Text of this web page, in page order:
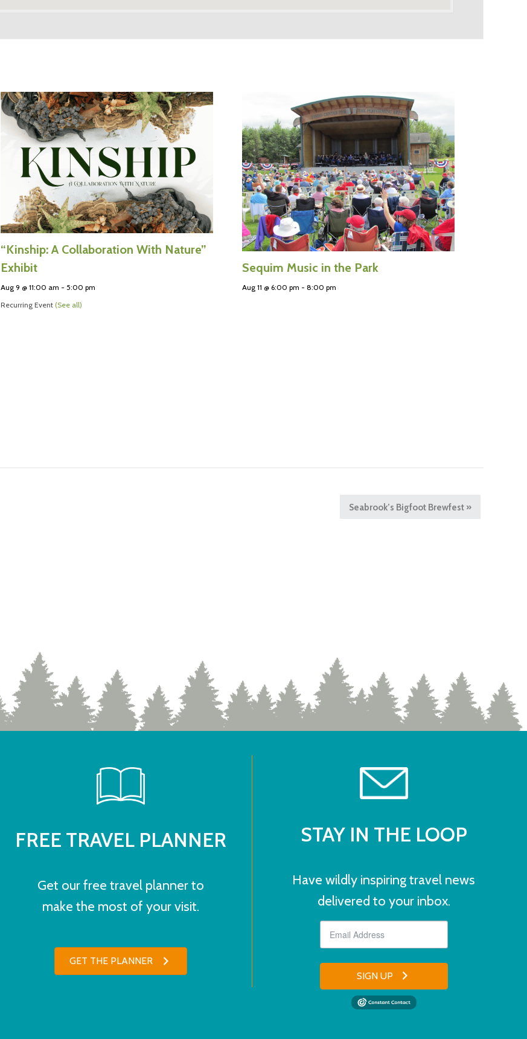
“Kinship: A Collaboration With Nature”
Exhibit
Aug 9 @ 11:00 am - 5:00 pm
Recurring Event (See all)
Sequim Music in the Park
Aug 11 @ 6:00 pm - 8:00 pm
Seabrook’s Bigfoot Brewfest »
FREE TRAVEL PLANNER
Get our free travel planner to
make the most of your visit.
GET THE PLANNER
STAY IN THE LOOP
Have wildly inspiring travel news
delivered to your inbox.
SIGN UP